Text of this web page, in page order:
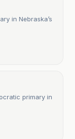
in Nebraska’s
primary in